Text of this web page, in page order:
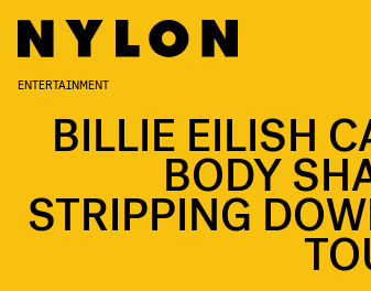
ENTERTAINMENT
BILLIE EILISH
BODY
STRIPPING